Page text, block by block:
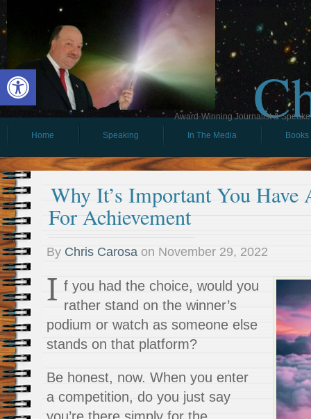
Open toolbar
Award-Winning Journalist &
Home
Speaking In The Media Books
Why It’s Important You Have
For Achievement
By Chris Carosa on November 29, 2022
I f you had the choice, would you
rather stand on the winner’s
podium or watch as someone else
stands on that platform?
Be honest, now. When you enter
a competition, do you just say